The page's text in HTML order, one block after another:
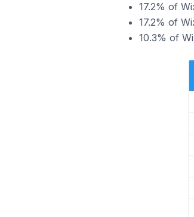
17.2% of
17.2% of
10.3% of